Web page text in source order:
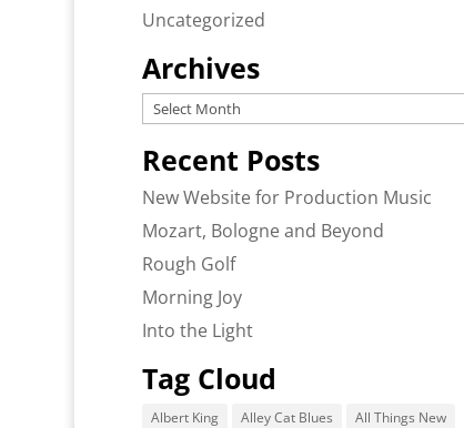
Uncategorized
Archives
Archives
Recent Posts
New Website for Production Music
Mozart, Bologne and Beyond
Rough Golf
Morning Joy
Into the Light
Tag Cloud
Albert King Alley Cat Blues
All Things New